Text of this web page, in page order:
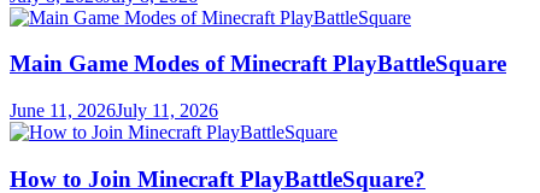
Main Game Modes of Minecraft PlayBattleSquare
June 11, 2026July 11, 2026
How to Join Minecraft PlayBattleSquare?